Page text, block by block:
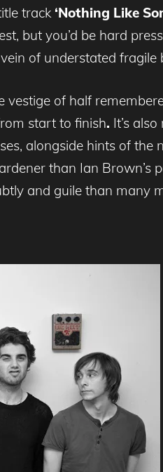
track‘Nothing Like
but you’d be hard
of understated fragile
vestige of half
start to finish. It’s
alongside hints of the
than Ian Brown’s
and guile than many